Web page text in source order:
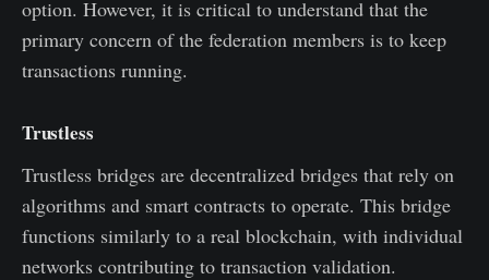
option. However, it is critical to understand that the
primary concern of the federation members is to keep
transactions running.
Trustless
Trustless bridges are decentralized bridges that rely on
algorithms and smart contracts to operate. This bridge
functions similarly to a real blockchain, with individual
networks contributing to transaction validation.